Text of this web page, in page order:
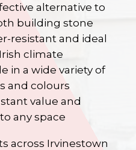
alternative to
building stone
resistant and ideal
climate
in a wide variety of
and colours
value and
any space
across Irvinestown